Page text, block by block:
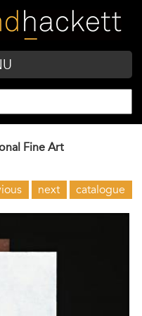
Fine Art
next catalogue